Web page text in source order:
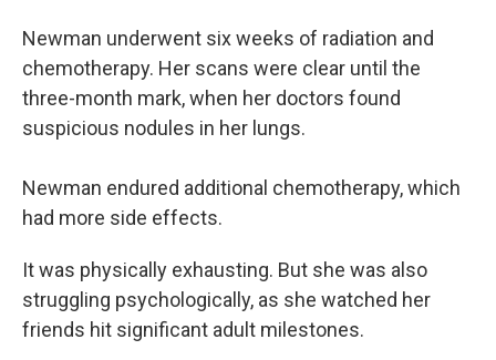
Newman underwent six weeks of radiation and
chemotherapy. Her scans were clear until the
three-month mark, when her doctors found
suspicious nodules in her lungs.
Newman endured additional chemotherapy, which
had more side effects.
It was physically exhausting. But she was also
struggling psychologically, as she watched her
friends hit significant adult milestones.